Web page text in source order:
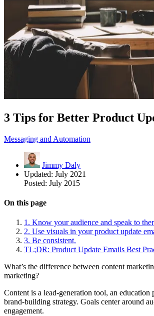
3 Tips for Better Product
Messaging and Automation
Jimmy Daly
Updated: July 2021
Posted: July 2015
On this page
1. Know your audience and speak to
2. Use visuals in your product update
3. Be consistent.
TL;DR: Product Update Emails Best
What’s the difference between content
marketing?
Content is a lead-generation tool, an education
brand-building strategy. Goals center around
engagement.